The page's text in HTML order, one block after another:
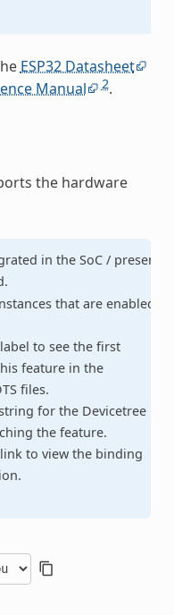
ESP32 Datasheet
Manual 2.
the hardware
in the SoC / present
that are enabled /
to see the first
feature in the
files.
for the Devicetree
the feature.
to view the binding